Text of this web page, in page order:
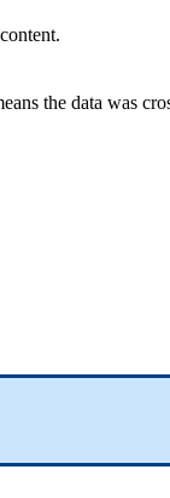
content.
the data was